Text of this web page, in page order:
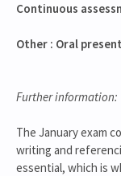
Continuous
Other : Oral
Further information:
The January exam
writing and
essential, which is